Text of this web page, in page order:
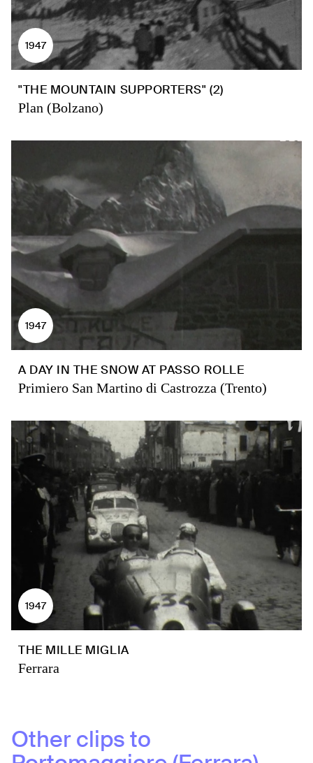
1947
"THE MOUNTAIN SUPPORTERS" (2)
Plan (Bolzano)
1947
A DAY IN THE SNOW AT PASSO ROLLE
Primiero San Martino di Castrozza (Trento)
1947
THE MILLE MIGLIA
Ferrara
Other clips to